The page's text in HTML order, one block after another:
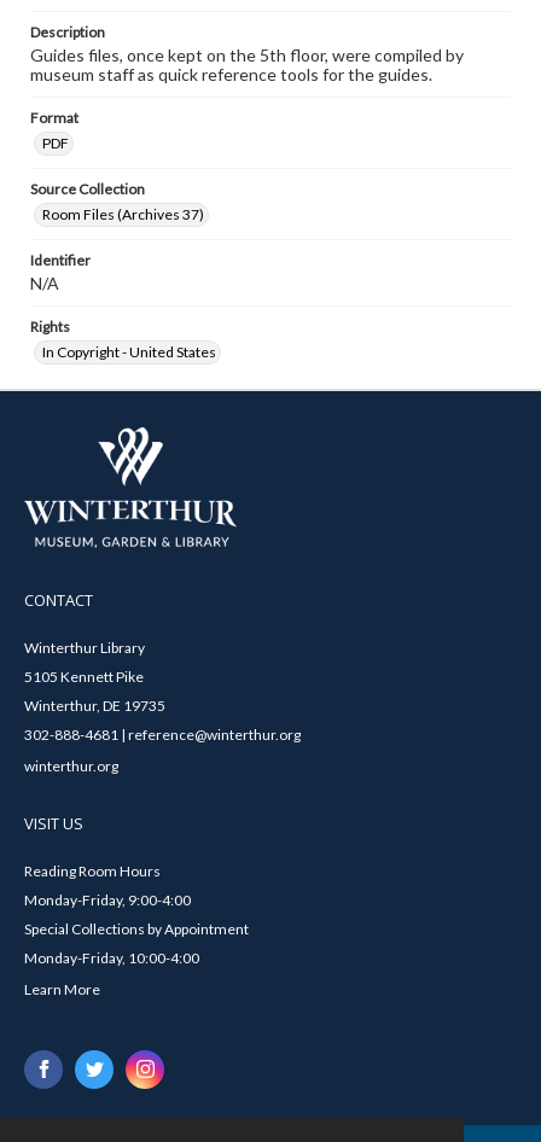
Description
Guides files, once kept on the 5th floor, were compiled by
museum staff as quick reference tools for the guides.
Format
PDF
Source Collection
Room Files (Archives 37)
Identifier
N/A
Rights
In Copyright - United States
CONTACT
Winterthur Library
5105 Kennett Pike
Winterthur, DE 19735
302-888-4681 | reference@winterthur.org
winterthur.org
VISIT US
Reading Room Hours
Monday-Friday, 9:00-4:00
Special Collections by Appointment
Monday-Friday, 10:00-4:00
Learn More